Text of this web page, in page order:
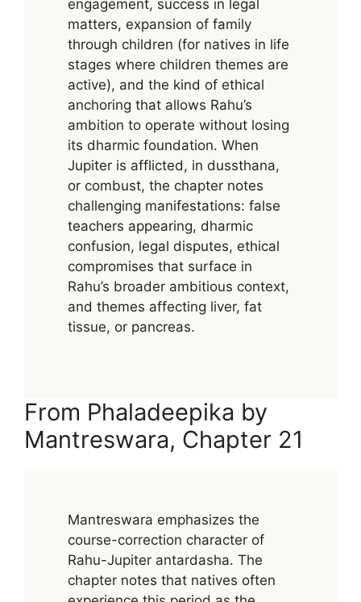
engagement, success in legal
matters, expansion of family
through children (for natives in life
stages where children themes are
active), and the kind of ethical
anchoring that allows Rahu’s
ambition to operate without losing
its dharmic foundation. When
Jupiter is afflicted, in dussthana,
or combust, the chapter notes
challenging manifestations: false
teachers appearing, dharmic
confusion, legal disputes, ethical
compromises that surface in
Rahu’s broader ambitious context,
and themes affecting liver, fat
tissue, or pancreas.
From Phaladeepika by
Mantreswara, Chapter 21
Mantreswara emphasizes the
course-correction character of
Rahu-Jupiter antardasha. The
chapter notes that natives often